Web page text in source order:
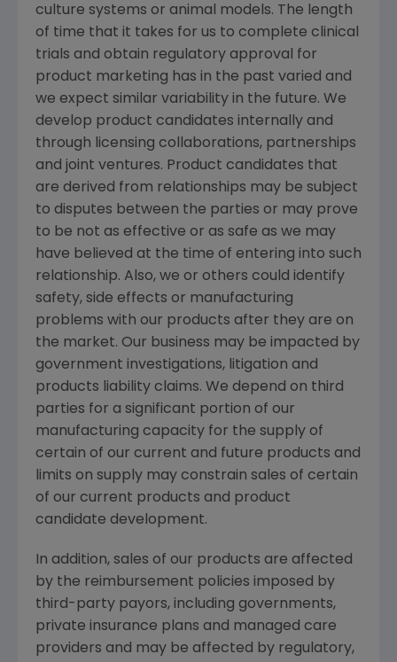
culture systems or animal models. The length
of time that it takes for us to complete clinical
trials and obtain regulatory approval for
product marketing has in the past varied and
we expect similar variability in the future. We
develop product candidates internally and
through licensing collaborations, partnerships
and joint ventures. Product candidates that
are derived from relationships may be subject
to disputes between the parties or may prove
to be not as effective or as safe as we may
have believed at the time of entering into such
relationship. Also, we or others could identify
safety, side effects or manufacturing
problems with our products after they are on
the market. Our business may be impacted by
government investigations, litigation and
products liability claims. We depend on third
parties for a significant portion of our
manufacturing capacity for the supply of
certain of our current and future products and
limits on supply may constrain sales of certain
of our current products and product
candidate development.
In addition, sales of our products are affected
by the reimbursement policies imposed by
third-party payors, including governments,
private insurance plans and managed care
providers and may be affected by regulatory,